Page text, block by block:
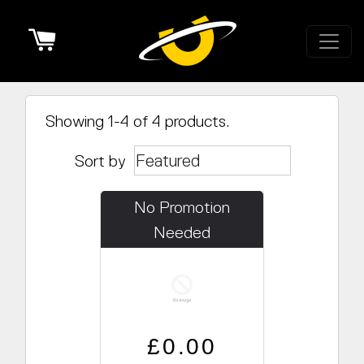
Showing 1-4 of 4 products.
Sort by
No Promotion
Needed
Regular price
Sale price
£0.00